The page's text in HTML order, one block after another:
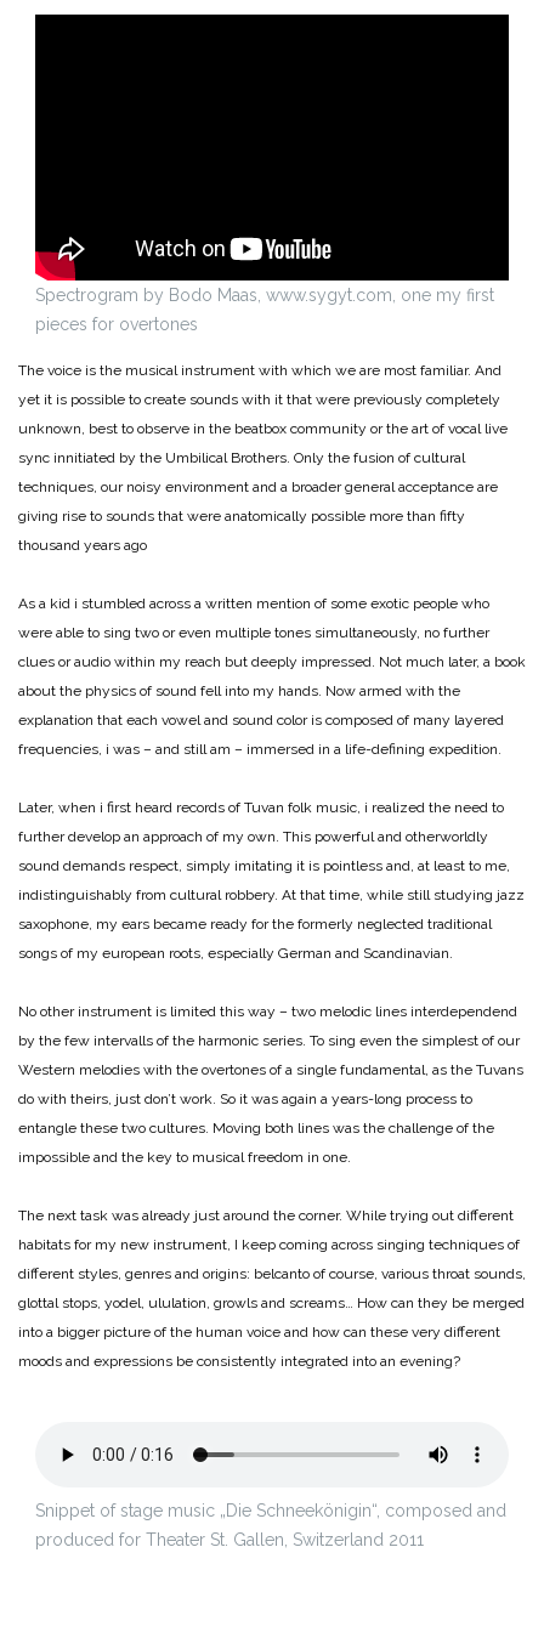
Spectrogram by Bodo Maas, www.sygyt.com, one my first
pieces for overtones
The voice is the musical instrument with which we are most familiar. And
yet it is possible to create sounds with it that were previously completely
unknown, best to observe in the beatbox community or the art of vocal live
sync innitiated by the Umbilical Brothers. Only the fusion of cultural
techniques, our noisy environment and a broader general acceptance are
giving rise to sounds that were anatomically possible more than fifty
thousand years ago
As a kid i stumbled across a written mention of some exotic people who
were able to sing two or even multiple tones simultaneously, no further
clues or audio within my reach but deeply impressed. Not much later, a book
about the physics of sound fell into my hands. Now armed with the
explanation that each vowel and sound color is composed of many layered
frequencies, i was – and still am – immersed in a life-defining expedition.
Later, when i first heard records of Tuvan folk music, i realized the need to
further develop an approach of my own. This powerful and otherworldly
sound demands respect, simply imitating it is pointless and, at least to me,
indistinguishably from cultural robbery. At that time, while still studying jazz
saxophone, my ears became ready for the formerly neglected traditional
songs of my european roots, especially German and Scandinavian.
No other instrument is limited this way – two melodic lines interdependend
by the few intervalls of the harmonic series. To sing even the simplest of our
Western melodies with the overtones of a single fundamental, as the Tuvans
do with theirs, just don’t work. So it was again a years-long process to
entangle these two cultures. Moving both lines was the challenge of the
impossible and the key to musical freedom in one.
The next task was already just around the corner. While trying out different
habitats for my new instrument, I keep coming across singing techniques of
different styles, genres and origins: belcanto of course, various throat sounds,
glottal stops, yodel, ululation, growls and screams… How can they be merged
into a bigger picture of the human voice and how can these very different
moods and expressions be consistently integrated into an evening?
Snippet of stage music „Die Schneekönigin“, composed and
produced for Theater St. Gallen, Switzerland 2011